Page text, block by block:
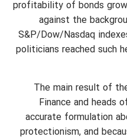
profitability of bonds
against the
S&P/Dow/Nasdaq
politicians reached such
The main result of
Finance and heads
accurate formulation
protectionism, and